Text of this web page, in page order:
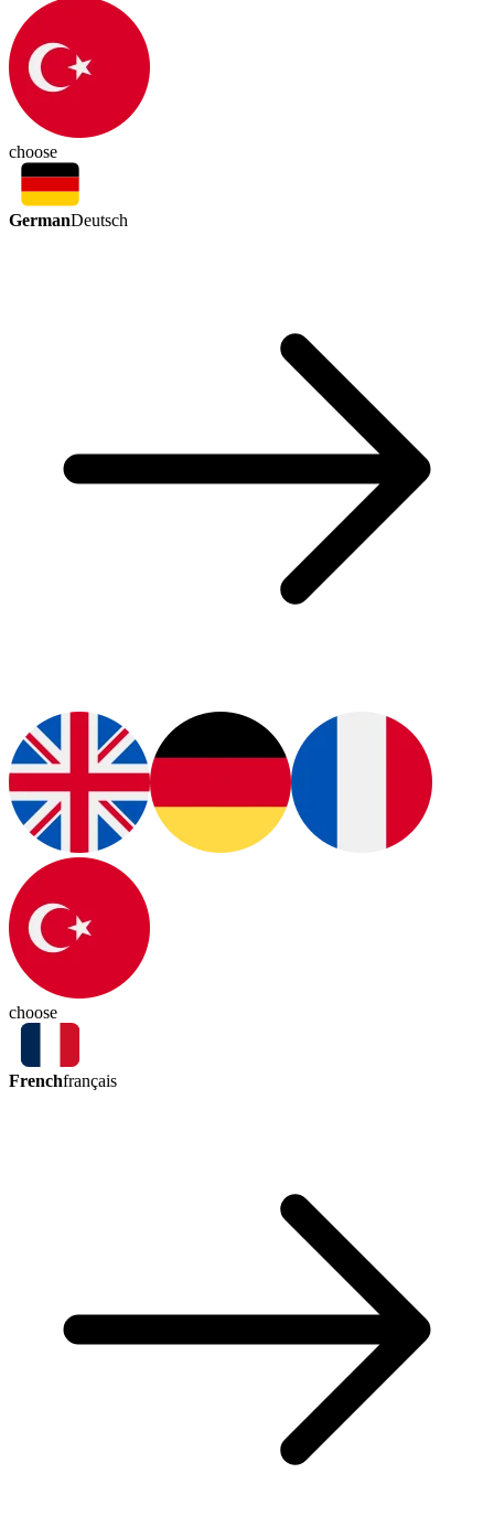
choose
GermanDeutsch
choose
Frenchfrançais